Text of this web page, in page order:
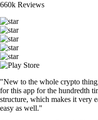
660k Reviews
"New to the whole crypto
for this app for the hundredth
structure, which makes it very
easy as well."